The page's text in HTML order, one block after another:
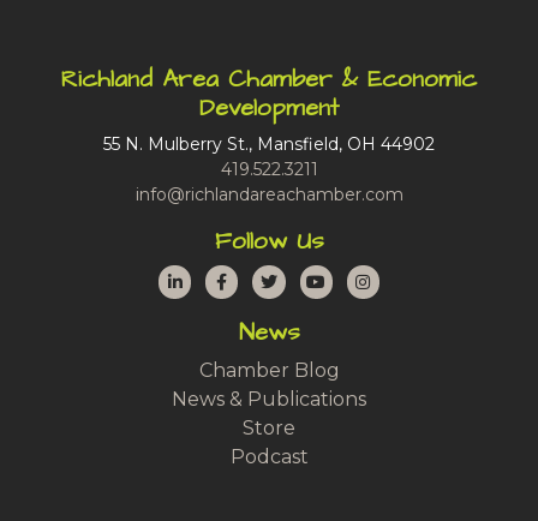
Richland Area Chamber & Economic
Development
55 N. Mulberry St., Mansfield, OH 44902
419.522.3211
info@richlandareachamber.com
Follow Us
LinkedInFacebook
TwitterYouTubeInstagram
News
Chamber Blog
News & Publications
Store
Podcast